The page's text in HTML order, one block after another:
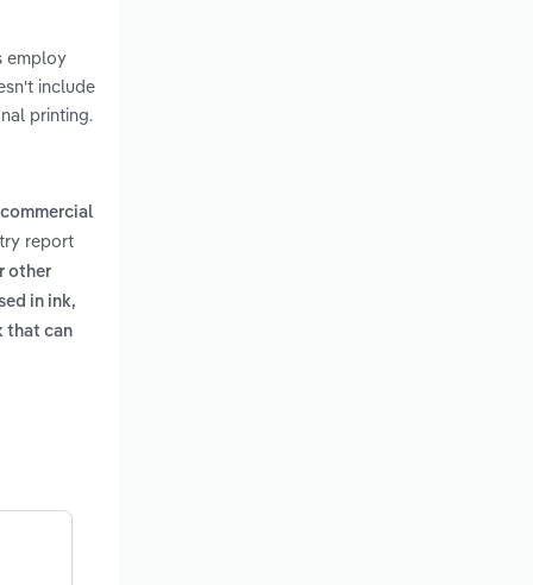
employ
include
printing.
commercial
report
other
in ink,
that can